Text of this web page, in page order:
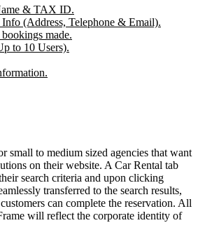
& TAX ID.
Info (Address, Telephone & Email).
made.
to 10 Users).
small to medium sized agencies that want
on their website. A Car Rental tab
search criteria and upon clicking
transferred to the search results,
can complete the reservation. All
will reflect the corporate identity of